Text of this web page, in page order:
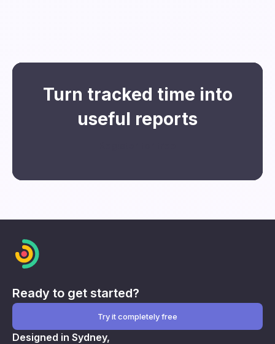
Turn tracked time into
useful reports
Ready to get started?
Try it completely free
Designed in Sydney,